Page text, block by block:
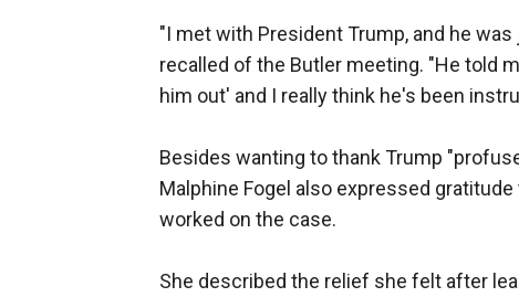
"I met with President Trump, and he
recalled of the Butler meeting. "He told
him out' and I really think he's been
Besides wanting to thank Trump
Malphine Fogel also expressed
worked on the case.
She described the relief she felt after